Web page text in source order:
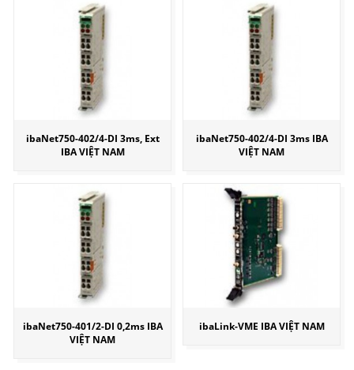
ibaNet750-402/4-DI 3ms, Ext
IBA VIỆT NAM
ibaNet750-402/4-DI 3ms IBA
VIỆT NAM
ibaNet750-401/2-DI 0,2ms IBA
VIỆT NAM
ibaLink-VME IBA VIỆT NAM